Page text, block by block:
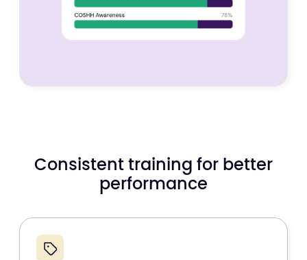
Consistent training for better
performance